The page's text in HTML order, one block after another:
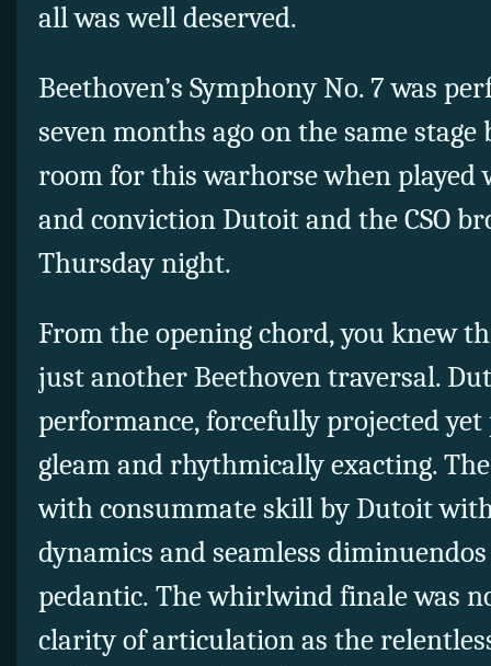
all was well deserved.
Beethoven’s Symphony No. 7 was
seven months ago on the same stage
room for this warhorse when
and conviction Dutoit and the CSO
Thursday night.
From the opening chord, you knew
just another Beethoven traversal.
performance, forcefully projected
gleam and rhythmically exacting.
with consummate skill by Dutoit
dynamics and seamless
pedantic. The whirlwind finale was
clarity of articulation as the